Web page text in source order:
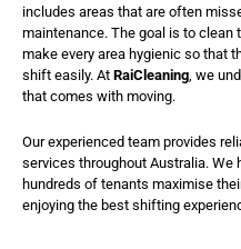
includes areas that are often
maintenance. The goal is to clean
make every area hygienic so that
shift easily. At RaiCleaning, we
that comes with moving.
Our experienced team provides
services throughout Australia. We
hundreds of tenants maximise
enjoying the best shifting